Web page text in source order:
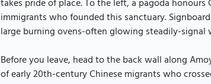
takes pride of place. To the left, a pagoda
immigrants who founded this sanctuary.
large burning ovens-often glowing steadily-signal
Before you leave, head to the back wall along
of early 20th-century Chinese migrants who